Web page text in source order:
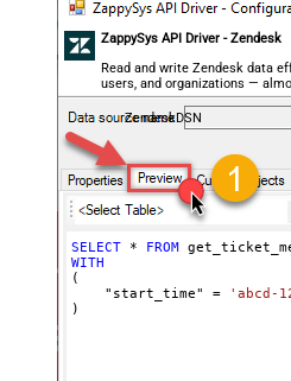
ZappySys API Driver - Zendesk
Read and write Zendesk data
users, and organizations —
ZendeskDSN
SELECT * FROM
WITH
(
    "start_time"
=
'abcd-
)